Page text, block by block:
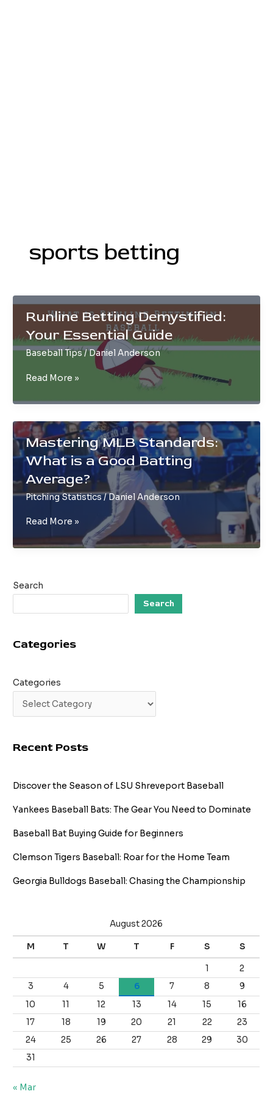
sports betting
Runline Betting Demystified:
Your Essential Guide
Baseball Tips/Daniel Anderson
Runline
Demystified:
Essential
Guide
Read More »
Mastering MLB Standards:
What is a Good Batting
Average?
Pitching Statistics/Daniel Anderson
Mastering
Standards:
a
Batting
Read More »
Search
Search
Categories
Categories
Recent Posts
Discover the Season of LSU Shreveport Baseball
Yankees Baseball Bats: The Gear You Need to Dominate
Baseball Bat Buying Guide for Beginners
Clemson Tigers Baseball: Roar for the Home Team
Georgia Bulldogs Baseball: Chasing the Championship
August 2026
M T W T F S S
1
2
3
4 5 6 7 8
9
10
11 12 13 14 15
16
17
18 19 20 21 22
23
24
25 26 27 28 29
30
31
« Mar